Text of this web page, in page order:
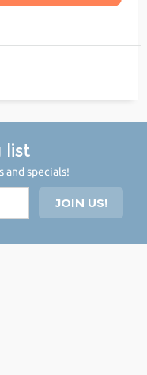
list
and specials!